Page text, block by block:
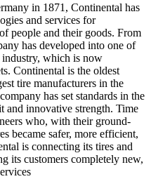
in 1871, Continental has
and services for
people and their goods. From
has developed into one of
which is now
Continental is the oldest
tire manufacturers in the
has set standards in the
and innovative strength. Time
who, with their ground-
became safer, more efficient,
is connecting its tires and
its customers completely new,